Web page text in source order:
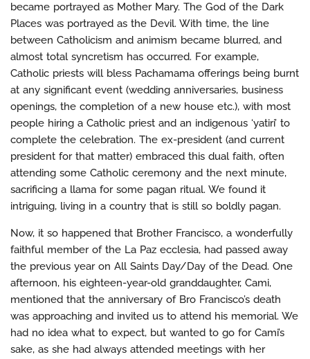
became portrayed as Mother Mary. The God of the Dark
Places was portrayed as the Devil. With time, the line
between Catholicism and animism became blurred, and
almost total syncretism has occurred. For example,
Catholic priests will bless Pachamama offerings being burnt
at any significant event (wedding anniversaries, business
openings, the completion of a new house etc.), with most
people hiring a Catholic priest and an indigenous ‘yatiri’ to
complete the celebration. The ex-president (and current
president for that matter) embraced this dual faith, often
attending some Catholic ceremony and the next minute,
sacrificing a llama for some pagan ritual. We found it
intriguing, living in a country that is still so boldly pagan.
Now, it so happened that Brother Francisco, a wonderfully
faithful member of the La Paz ecclesia, had passed away
the previous year on All Saints Day/Day of the Dead. One
afternoon, his eighteen-year-old granddaughter, Cami,
mentioned that the anniversary of Bro Francisco’s death
was approaching and invited us to attend his memorial. We
had no idea what to expect, but wanted to go for Cami’s
sake, as she had always attended meetings with her